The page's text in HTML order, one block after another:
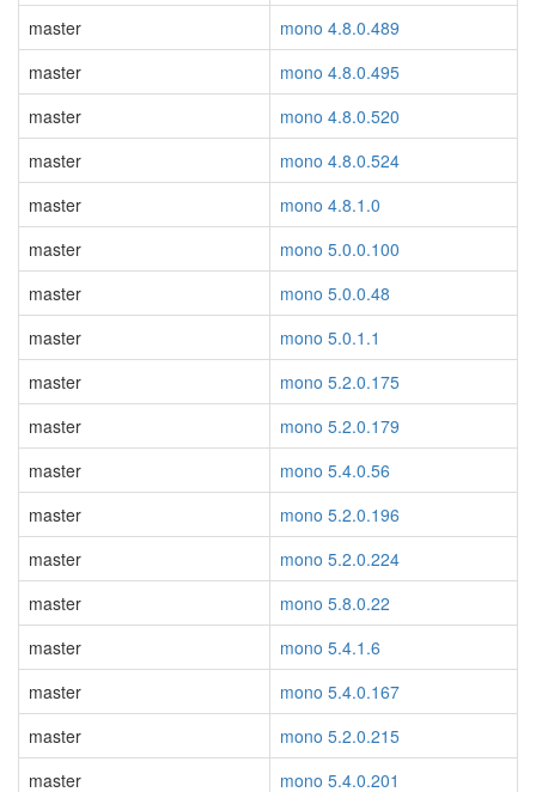
master
mono 4.8.0.489
master
mono 4.8.0.495
master
mono 4.8.0.520
master
mono 4.8.0.524
master
mono 4.8.1.0
master
mono 5.0.0.100
master
mono 5.0.0.48
master
mono 5.0.1.1
master
mono 5.2.0.175
master
mono 5.2.0.179
master
mono 5.4.0.56
master
mono 5.2.0.196
master
mono 5.2.0.224
master
mono 5.8.0.22
master
mono 5.4.1.6
master
mono 5.4.0.167
master
mono 5.2.0.215
master
mono 5.4.0.201